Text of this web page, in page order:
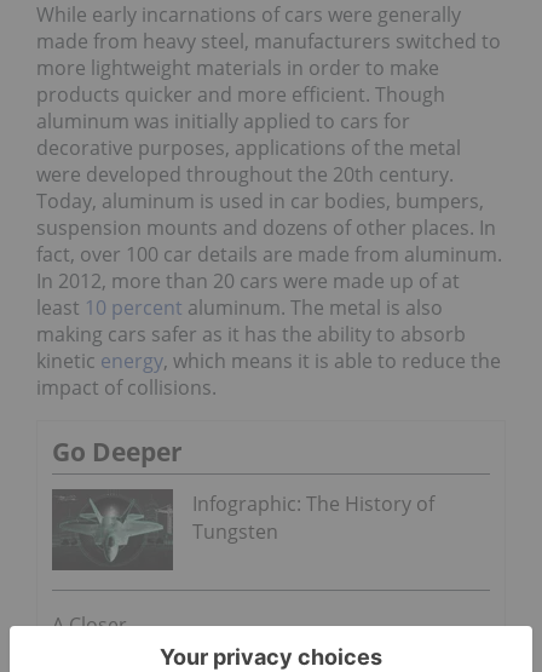
While early incarnations of cars were generally
made from heavy steel, manufacturers switched to
more lightweight materials in order to make
products quicker and more efficient. Though
aluminum was initially applied to cars for
decorative purposes, applications of the metal
were developed throughout the 20th century.
Today, aluminum is used in car bodies, bumpers,
suspension mounts and dozens of other places. In
fact, over 100 car details are made from aluminum.
In 2012, more than 20 cars were made up of at
least 10 percent aluminum. The metal is also
making cars safer as it has the ability to absorb
kinetic energy, which means it is able to reduce the
impact of collisions.
Go Deeper
Infographic: The History of
Tungsten
A Closer